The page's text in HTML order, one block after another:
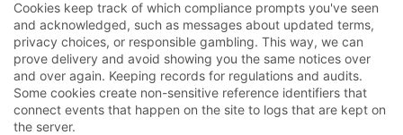
Cookies keep track of which compliance prompts you've seen
and acknowledged, such as messages about updated terms,
privacy choices, or responsible gambling. This way, we can
prove delivery and avoid showing you the same notices over
and over again. Keeping records for regulations and audits.
Some cookies create non-sensitive reference identifiers that
connect events that happen on the site to logs that are kept on
the server.